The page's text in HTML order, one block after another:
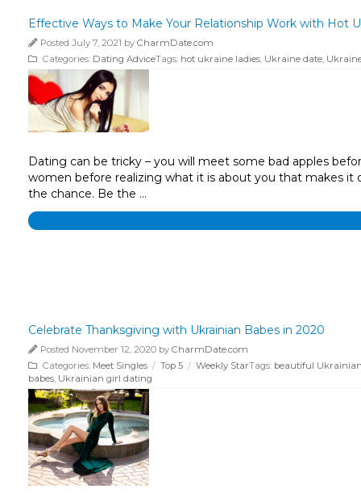
Effective Ways to Make Your Relationship Work with Hot
Posted July 7, 2021 by CharmDate.com
Categories: Dating AdviceTags: hot ukraine ladies, Ukraine date,
Dating can be tricky – you will meet some bad apples
women before realizing what it is about you that makes
the chance. Be the …
Celebrate Thanksgiving with Ukrainian Babes in 2020
Posted November 12, 2020 by CharmDate.com
Categories: Meet Singles / Top 5 / Weekly StarTags: beautiful
babes, Ukrainian girl dating